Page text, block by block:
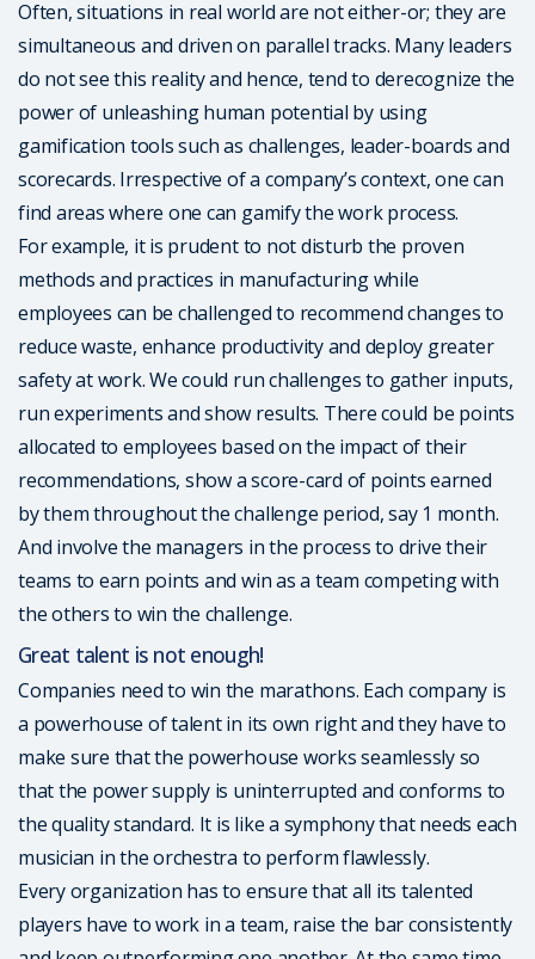
Often, situations in real world are not either-or; they are
simultaneous and driven on parallel tracks. Many leaders
do not see this reality and hence, tend to derecognize the
power of unleashing human potential by using
gamification tools such as challenges, leader-boards and
scorecards. Irrespective of a company’s context, one can
find areas where one can gamify the work process.
For example, it is prudent to not disturb the proven
methods and practices in manufacturing while
employees can be challenged to recommend changes to
reduce waste, enhance productivity and deploy greater
safety at work. We could run challenges to gather inputs,
run experiments and show results. There could be points
allocated to employees based on the impact of their
recommendations, show a score-card of points earned
by them throughout the challenge period, say 1 month.
And involve the managers in the process to drive their
teams to earn points and win as a team competing with
the others to win the challenge.
Great talent is not enough!
Companies need to win the marathons. Each company is
a powerhouse of talent in its own right and they have to
make sure that the powerhouse works seamlessly so
that the power supply is uninterrupted and conforms to
the quality standard. It is like a symphony that needs each
musician in the orchestra to perform flawlessly.
Every organization has to ensure that all its talented
players have to work in a team, raise the bar consistently